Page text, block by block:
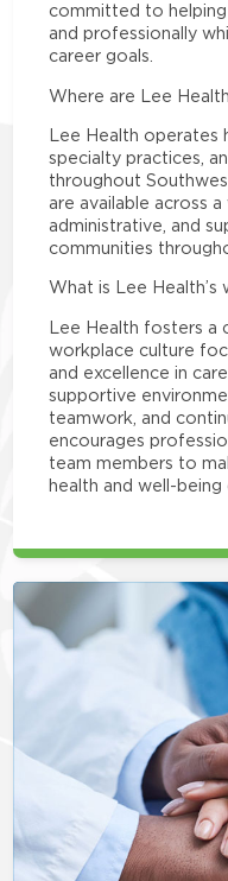
committed to
and professionally
career goals.
Where are Lee
Lee Health operates
specialty practices,
throughout
are available across
administrative, and
communities
What is Lee Health’s
Lee Health fosters a
workplace culture
and excellence in
supportive
teamwork, and
encourages
team members to
health and well-